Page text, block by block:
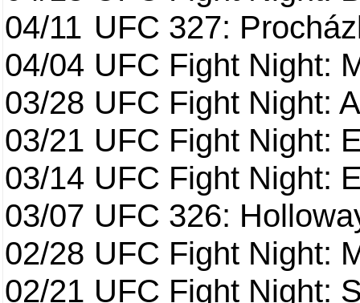
04/11 UFC 327:
04/04 UFC Fight Night:
03/28 UFC Fight Night:
03/21 UFC Fight Night:
03/14 UFC Fight Night:
03/07 UFC 326:
02/28 UFC Fight Night:
02/21 UFC Fight Night: